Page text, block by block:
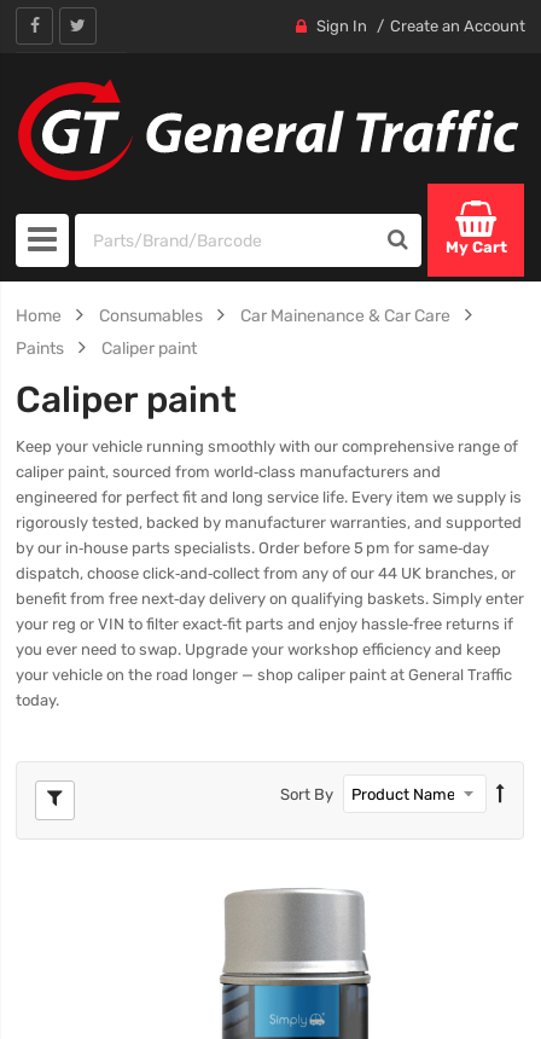
Sign In Create an Account
My Cart
Home Consumables
Car Mainenance & Car Care
Paints
Caliper paint
Caliper paint
Keep your vehicle running smoothly with our comprehensive range of
caliper paint, sourced from world‑class manufacturers and
engineered for perfect fit and long service life. Every item we supply is
rigorously tested, backed by manufacturer warranties, and supported
by our in‑house parts specialists. Order before 5 pm for same‑day
dispatch, choose click‑and‑collect from any of our 44 UK branches, or
benefit from free next‑day delivery on qualifying baskets. Simply enter
your reg or VIN to filter exact‑fit parts and enjoy hassle‑free returns if
you ever need to swap. Upgrade your workshop efficiency and keep
your vehicle on the road longer — shop caliper paint at General Traffic
today.
Sort By